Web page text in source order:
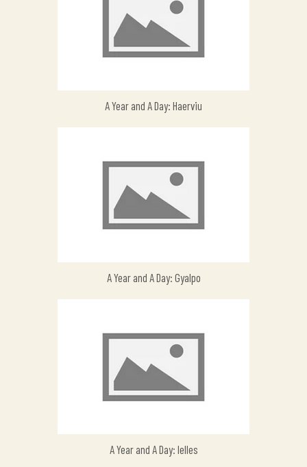
A Year and A Day: Haerviu
A Year and A Day: Gyalpo
A Year and A Day: Ielles